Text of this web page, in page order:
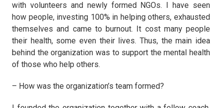
with volunteers and newly formed NGOs. I have seen
how people, investing 100% in helping others, exhausted
themselves and came to burnout. It cost many people
their health, some even their lives. Thus, the main idea
behind the organization was to support the mental health
of those who help others.
– How was the organization’s team formed?